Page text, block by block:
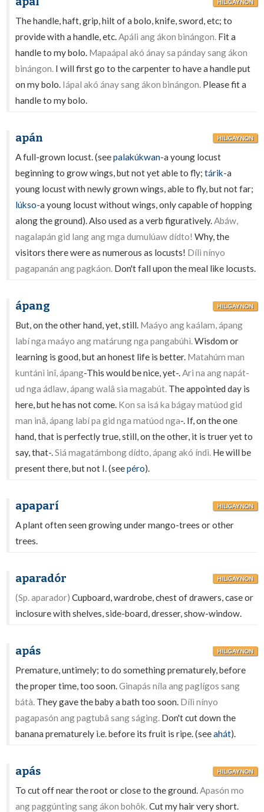
HILIGAYNON
The handle, haft, grip, hilt of a bolo, knife, sword, etc; to
provide with a handle, etc.Apáli ang ákon binángon. Fit a
handle to my bolo. Mapaápal akó ánay sa pánday sang ákon
binángon. I will first go to the carpenter to have a handle put
on my bolo. Iápal akó ánay sang ákon binángon. Please fit a
handle to my bolo.
apán HILIGAYNON
A full-grown locust. (seepalakúkwan-a young locust
beginning to grow wings, but not yet able to fly;tárik-a
young locust with newly grown wings, able to fly, but not far;
lúkso-a young locust without wings, only capable of hopping
along the ground). Also used as a verb figuratively.Abáw,
nagalapán gid lang ang mga dumulúaw dídto! Why, the
visitors there were as numerous as locusts! Dílì nínyo
pagapanán ang pagkáon. Don't fall upon the meal like locusts.
ápang HILIGAYNON
But, on the other hand, yet, still. Maáyo ang kaálam, ápang
labí nga maáyo ang matárung nga pangabúhì.Wisdom or
learning is good, but an honest life is better. Matahúm man
kuntánì inî, ápang-This would be nice, yet-.Ari na ang napát-
ud nga ádlaw, ápang walâ sia magabút. The appointed day is
here, but he has not come. Kon sa isá ka bágay matúod gid
man inâ, ápang labí pa gid nga matúod nga-. If, on the one
hand, that is perfectly true, still, on the other, it is truer yet to
say, that-.Siá magatámbong dídto, ápang akó índì. He will be
present there, but not I. (seepéro).
apaparí HILIGAYNON
A plant often seen growing under mango-trees or other
trees.
aparadór HILIGAYNON
(Sp. aparador) Cupboard, wardrobe, chest of drawers, case or
inclosure with shelves, side-board, dresser, show-window.
apás HILIGAYNON
Premature, untimely; to do something prematurely, before
the proper time, too soon.Ginapás níla ang paglígos sang
bátà. They gave the baby a bath too soon. Dílì nínyo
pagapasón ang pagtubâ sang ságing. Don't cut down the
banana prematurely i.e. before its fruit is ripe. (seeahát).
apás HILIGAYNON
To cut off near the root or close to the ground.Apasón mo
ang paggúnting sang ákon bohôk.Cut my hair very short.